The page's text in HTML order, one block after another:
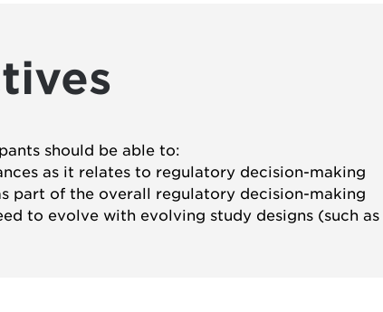
should be able to:
as it relates to regulatory decision-making
part of the overall regulatory decision-making
to evolve with evolving study designs (such